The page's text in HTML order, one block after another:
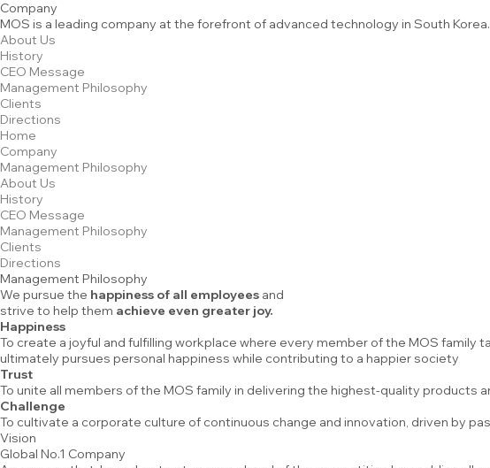
Company
MOS is a leading company at the forefront of advanced technology in South Korea.
About Us
History
CEO Message
Management Philosophy
Clients
Directions
Home
Company
Management Philosophy
About Us
History
CEO Message
Management Philosophy
Clients
Directions
Management Philosophy
We pursue the happiness of all employees and
strive to help them achieve even greater joy.
Happiness
To create a joyful and fulfilling workplace where every member of the MOS
ultimately pursues personal happiness while contributing to a happier society
Trust
To unite all members of the MOS family in delivering the highest-quality
Challenge
To cultivate a corporate culture of continuous change and innovation, driven by
Vision
Global No.1 Company